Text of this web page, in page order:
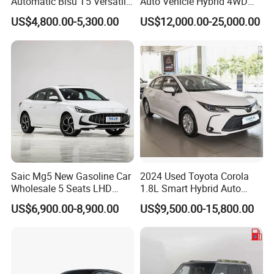
Overall
5287*1850*1832/1847(optional roof
5287*18
ional
roof
rack)
Wheelbase
3150 3150
Track Width
(Front/Rear)
1570/1570
Cargo Box
Dimensions
LxWxH (mm)
1510*1562*475
Petrol SUV
US$4,800.00-5,300.00
Awd Petrol Gasoline SUV
Car
US$12,000.00-25,000.00
Saic Mg5 New Gasoline Car
Wholesale 5 Seats LHD
Sedan
US$6,900.00-8,900.00
2024 Used Toyota Corola
1.8L Smart Hybrid Auto
Dual-Engine Elite Version
Cars
US$9,500.00-15,800.00